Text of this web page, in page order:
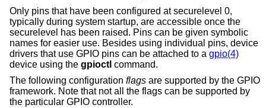
Only pins that have been configured at securelevel 0,
typically during system startup, are accessible once the
securelevel has been raised. Pins can be given symbolic
names for easier use. Besides using individual pins, device
drivers that use GPIO pins can be attached to a gpio(4)
device using the gpioctl command.
The following configuration flags are supported by the GPIO
framework. Note that not all the flags can be supported by
the particular GPIO controller.